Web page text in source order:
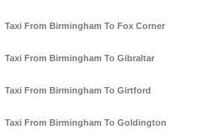
Taxi From Birmingham To Fox Corner
Taxi From Birmingham To Gibraltar
Taxi From Birmingham To Girtford
Taxi From Birmingham To Goldington